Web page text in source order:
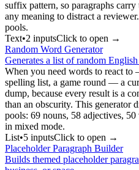
suffix pattern, so paragraphs
any meaning to distract a
pools.
Text•2 inputsClick to open →
Random Word Generator
Generates a list of random
When you need words to react
spelling list, a game round — a
dump, because every result is a
than an obscurity. This generator
pools: 69 nouns, 58 adjectives,
in mixed mode.
List•5 inputsClick to open →
Placeholder Paragraph Builder
Builds themed placeholder